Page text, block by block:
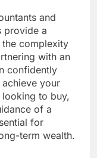
and
provide a
complexity
with an
confidently
your
looking to buy,
of a
for
term wealth.